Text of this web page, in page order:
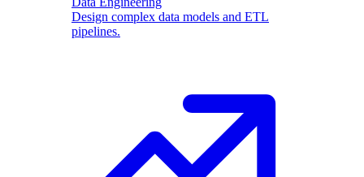
Design complex data models and ETL
pipelines.